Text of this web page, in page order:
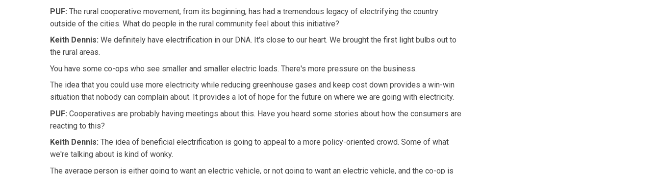
PUF: The rural cooperative movement, from its beginning, has had a tremendous legacy of electrifying the country
outside of the cities. What do people in the rural community feel about this initiative?
Keith Dennis: We definitely have electrification in our DNA. It's close to our heart. We brought the first light bulbs out to
the rural areas.
You have some co-ops who see smaller and smaller electric loads. There's more pressure on the business.
The idea that you could use more electricity while reducing greenhouse gases and keep cost down provides a win-win
situation that nobody can complain about. It provides a lot of hope for the future on where we are going with electricity.
PUF: Cooperatives are probably having meetings about this. Have you heard some stories about how the consumers are
reacting to this?
Keith Dennis: The idea of beneficial electrification is going to appeal to a more policy-oriented crowd. Some of what
we're talking about is kind of wonky.
The average person is either going to want an electric vehicle, or not going to want an electric vehicle, and the co-op is